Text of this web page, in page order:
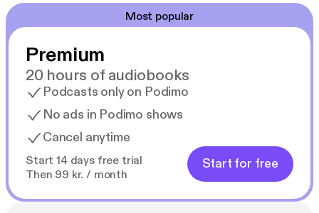
Most popular
Premium
20 hours of audiobooks
Podcasts only on Podimo
No ads in Podimo shows
Cancel anytime
Start 14 days free trial
Then 99 kr. / month
Start for free